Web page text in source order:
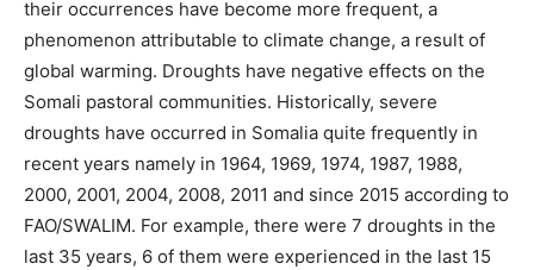
their occurrences have become more frequent, a
phenomenon attributable to climate change, a result of
global warming. Droughts have negative effects on the
Somali pastoral communities. Historically, severe
droughts have occurred in Somalia quite frequently in
recent years namely in 1964, 1969, 1974, 1987, 1988,
2000, 2001, 2004, 2008, 2011 and since 2015 according to
FAO/SWALIM. For example, there were 7 droughts in the
last 35 years, 6 of them were experienced in the last 15